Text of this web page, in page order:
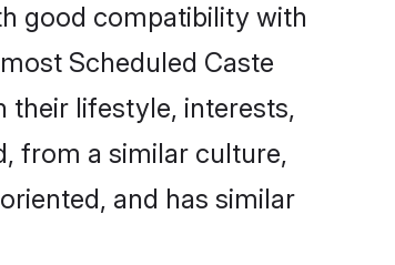
good compatibility with
Scheduled Caste
their lifestyle, interests,
from a similar culture,
and has similar